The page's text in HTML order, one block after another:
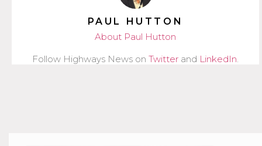
PAUL HUTTON
About Paul Hutton
Follow Highways News on Twitter and LinkedIn